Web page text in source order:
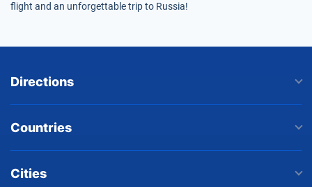
flight and an unforgettable trip to Russia!
Directions
Countries
Cities